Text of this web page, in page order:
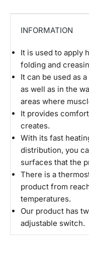
INFORMATION
It is used to apply
folding and
It can be used as
as well as in the
areas where
It provides
creates.
With its fast
distribution, you
surfaces that the
There is a
product from
temperatures.
Our product has
adjustable switch.